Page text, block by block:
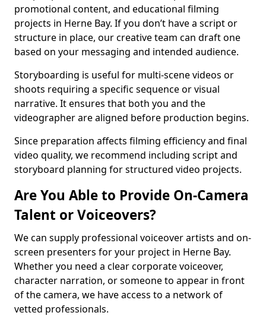
promotional content, and educational filming
projects in Herne Bay. If you don’t have a script or
structure in place, our creative team can draft one
based on your messaging and intended audience.
Storyboarding is useful for multi-scene videos or
shoots requiring a specific sequence or visual
narrative. It ensures that both you and the
videographer are aligned before production begins.
Since preparation affects filming efficiency and final
video quality, we recommend including script and
storyboard planning for structured video projects.
Are You Able to Provide On-Camera
Talent or Voiceovers?
We can supply professional voiceover artists and on-
screen presenters for your project in Herne Bay.
Whether you need a clear corporate voiceover,
character narration, or someone to appear in front
of the camera, we have access to a network of
vetted professionals.